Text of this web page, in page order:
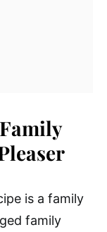
is a family
family